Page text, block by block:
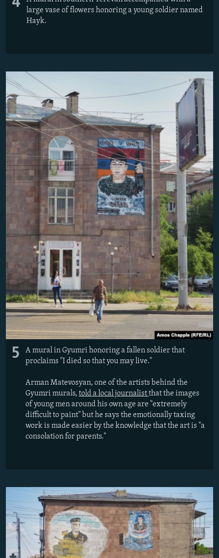
large vase of flowers honoring a young soldier named
Hayk.
5
A mural in Gyumri honoring a fallen soldier that
proclaims "I died so that you may live."
Arman Matevosyan, one of the artists behind the
Gyumri murals, told a local journalistthat the images
of young men around his own age are "extremely
difficult to paint" but he says the emotionally taxing
work is made easier by the knowledge that the art is "a
consolation for parents."